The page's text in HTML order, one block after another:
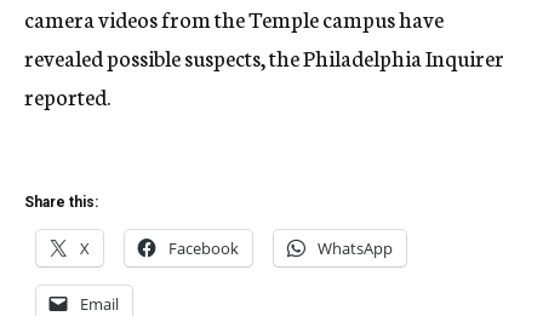
camera videos from the Temple campus have
revealed possible suspects, the Philadelphia Inquirer
reported.
Share this:
X Facebook WhatsApp
Email